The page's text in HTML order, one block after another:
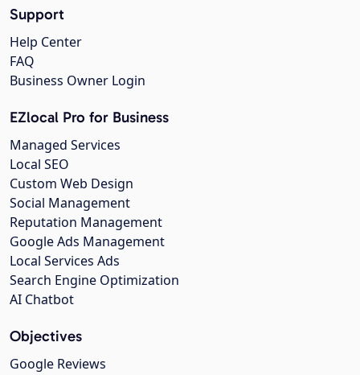
Support
Help Center
FAQ
Business Owner Login
EZlocal Pro for Business
Managed Services
Local SEO
Custom Web Design
Social Management
Reputation Management
Google Ads Management
Local Services Ads
Search Engine Optimization
AI Chatbot
Objectives
Google Reviews